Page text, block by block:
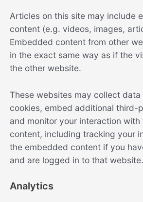
Articles on this site may include
content (e.g. videos, images,
Embedded content from other
in the exact same way as if the
the other website.
These websites may collect
cookies, embed additional third-
and monitor your interaction
content, including tracking your
the embedded content if you
and are logged in to that website.
Analytics